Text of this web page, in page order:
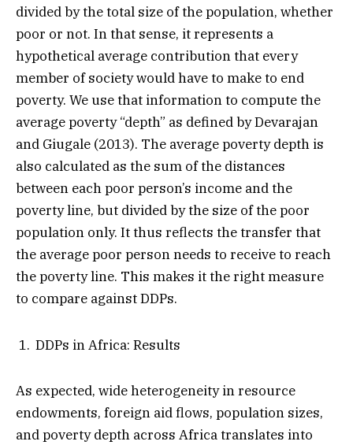
divided by the total size of the population, whether
poor or not. In that sense, it represents a
hypothetical average contribution that every
member of society would have to make to end
poverty. We use that information to compute the
average poverty “depth” as defined by Devarajan
and Giugale (2013). The average poverty depth is
also calculated as the sum of the distances
between each poor person’s income and the
poverty line, but divided by the size of the poor
population only. It thus reflects the transfer that
the average poor person needs to receive to reach
the poverty line. This makes it the right measure
to compare against DDPs.
DDPs in Africa: Results
As expected, wide heterogeneity in resource
endowments, foreign aid flows, population sizes,
and poverty depth across Africa translates into